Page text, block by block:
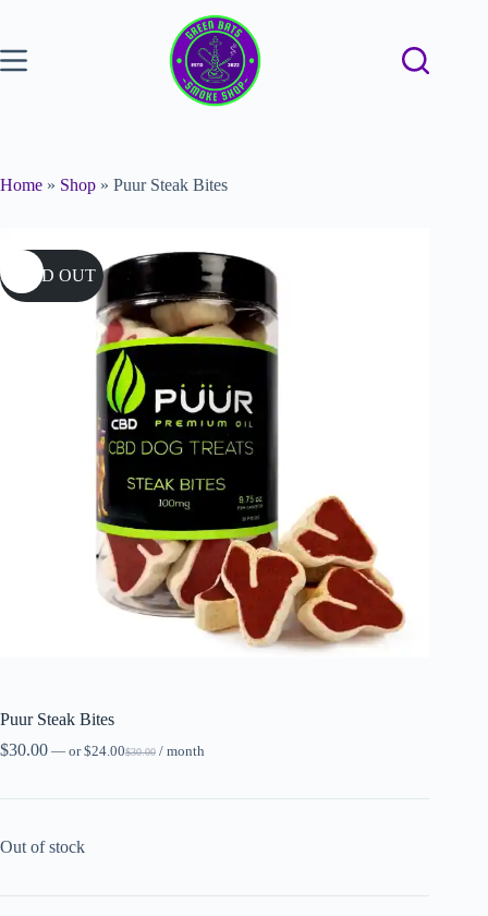
Home » Shop » Puur Steak Bites
SOLD OUT
Puur Steak Bites
$30.00 — or $30.00
$24.00 / month
Out of stock